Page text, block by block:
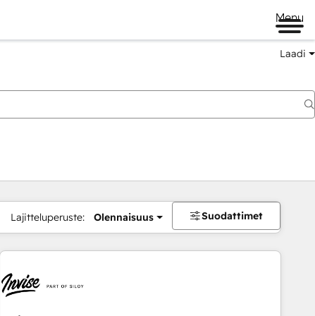
Menu
Laadi
Lajitteluperuste: Olennaisuus Suodattimet